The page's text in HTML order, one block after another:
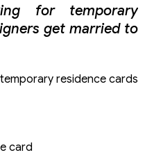
for temporary
get married to
residence cards
card